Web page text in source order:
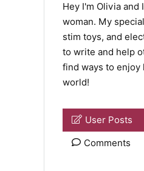
Hey I'm Olivia and
woman. My
stim toys, and
to write and help
find ways to enjoy
world!
User Posts
Comments